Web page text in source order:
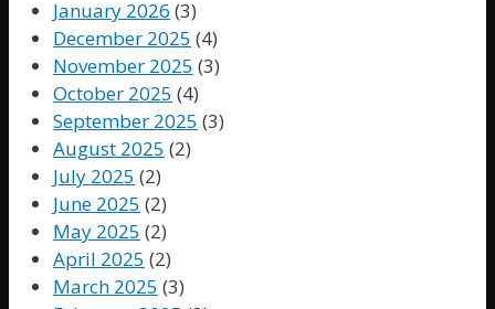
January 2026 (3)
December 2025 (4)
November 2025 (3)
October 2025 (4)
September 2025 (3)
August 2025 (2)
July 2025 (2)
June 2025 (2)
May 2025 (2)
April 2025 (2)
March 2025 (3)